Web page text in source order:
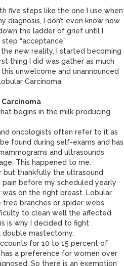
five steps like the one I use when
diagnosis, I don’t even know how
the ladder of grief until I
“acceptance”.
new reality, I started becoming
thing I did was gather as much
unwelcome and unannounced
Carcinoma.
Carcinoma
begins in the milk-producing
oncologists often refer to it as
found during self-exams and has
and ultrasounds
This happened to me.
but thankfully the ultrasound
pain before my scheduled yearly
was on the right breast. Lobular
branches or spider webs.
to clean well the affected
is why I decided to fight
double mastectomy.
for 10 to 15 percent of
a preference for women over
So there is an exemption